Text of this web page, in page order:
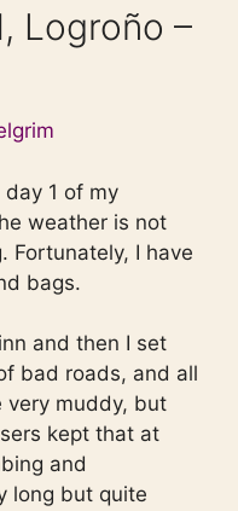
Logroño –
1 of my
weather is not
Fortunately, I have
bags.
and then I set
bad roads, and all
very muddy, but
kept that at
and
long but quite